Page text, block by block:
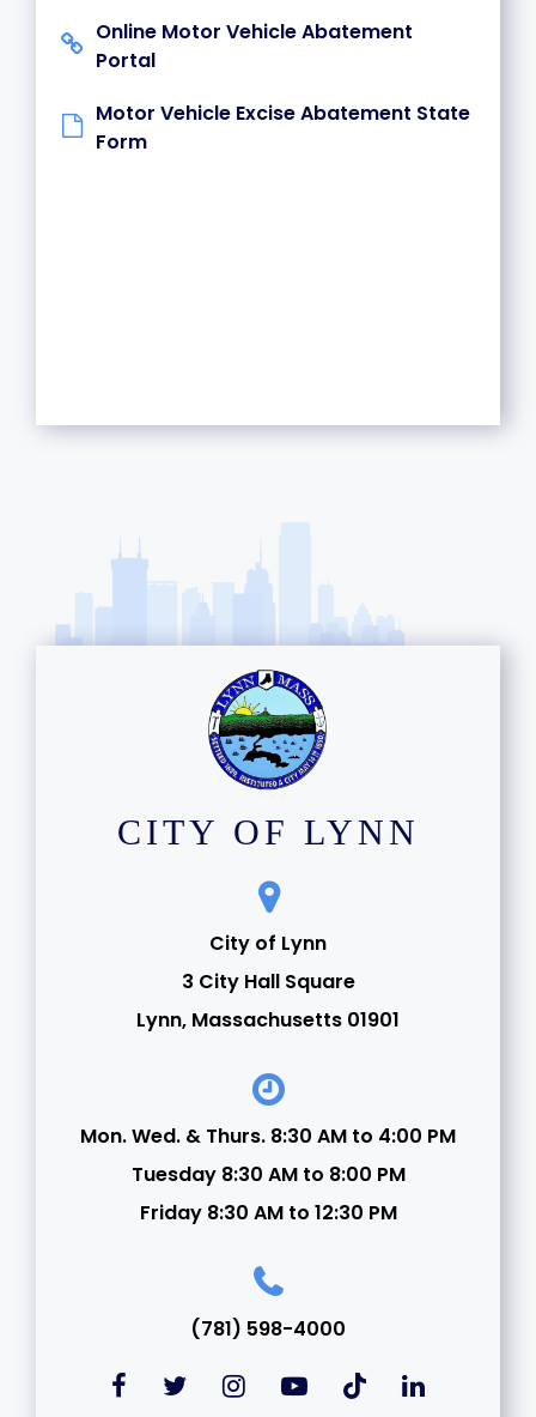
Online Motor Vehicle Abatement
Portal
Motor Vehicle Excise Abatement State
Form
CITY OF LYNN
City of Lynn
3 City Hall Square
Lynn, Massachusetts 01901
Mon. Wed. & Thurs. 8:30 AM to 4:00 PM
Tuesday 8:30 AM to 8:00 PM
Friday 8:30 AM to 12:30 PM
(781) 598-4000